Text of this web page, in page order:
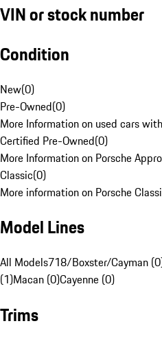
VIN or stock number
Condition
New(0)
Pre-Owned(0)
More Information on used cars
Certified Pre-Owned(0)
More Information on Porsche
Classic(0)
More information on Porsche
Model Lines
All Models718/Boxster/Cayman
(1)Macan (0)Cayenne (0)
Trims